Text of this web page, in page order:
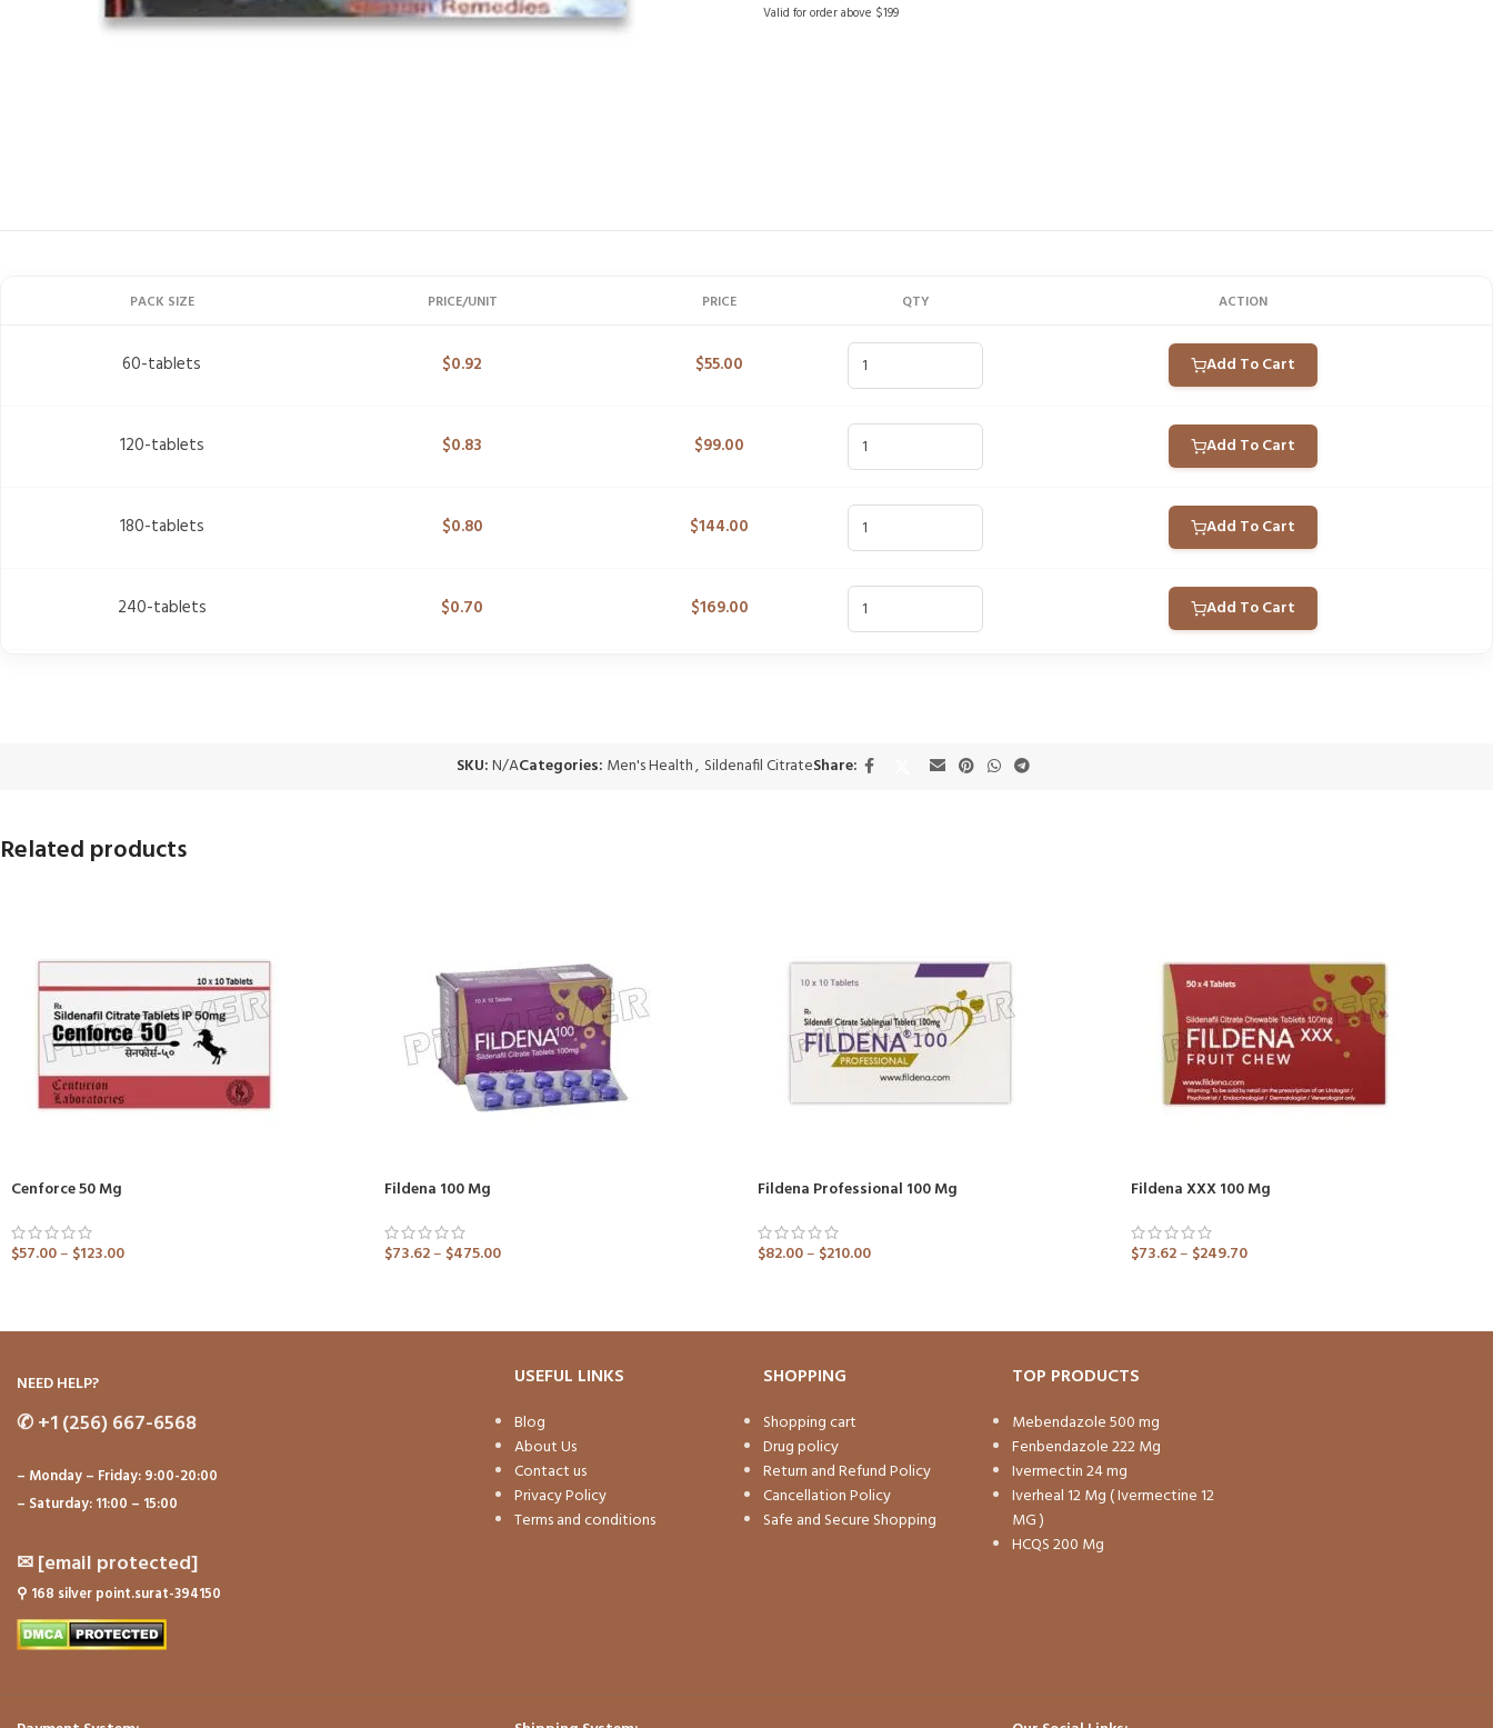
Valid for order above $199
PACK SIZE PRICE/UNIT PRICE QTY ACTION
60-tablets $0.92 $55.00 Add To Cart
120-tablets $0.83 $99.00 Add To Cart
180-tablets $0.80 $144.00 Add To Cart
240-tablets $0.70 $169.00 Add To Cart
SKU:N/ACategories: Men's Health, Sildenafil CitrateShare:
Related products
Cenforce 50 Mg
$57.00– $123.00
Fildena 100 Mg
$73.62– $475.00
Fildena Professional 100 Mg
$82.00– $210.00
Fildena XXX 100 Mg
$73.62– $249.70
NEED HELP?
✆+1 (256) 667-6568
– Monday – Friday: 9:00-20:00
– Saturday: 11:00 – 15:00
✉[email protected]
⚲ 168 silver point.surat-394150
USEFUL LINKS
Blog
About Us
Contact us
Privacy Policy
Terms and conditions
SHOPPING
Shopping cart
Drug policy
Return and Refund Policy
Cancellation Policy
Safe and Secure Shopping
TOP PRODUCTS
Mebendazole 500 mg
Fenbendazole 222 Mg
Ivermectin 24 mg
Iverheal 12 Mg ( Ivermectine 12
MG )
HCQS 200 Mg